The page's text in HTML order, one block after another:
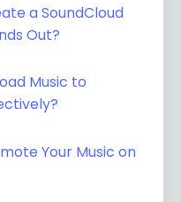
a SoundCloud
Out?
Music to
Your Music on